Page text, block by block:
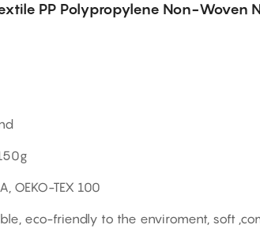
PP Polypropylene Non-Woven
OEKO-TEX 100
eco-friendly to the enviroment, soft